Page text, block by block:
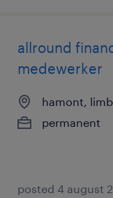
allround
medewerker
hamont,
permanent
posted 4 august